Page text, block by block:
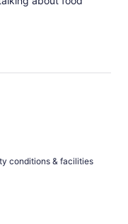
conditions & facilities